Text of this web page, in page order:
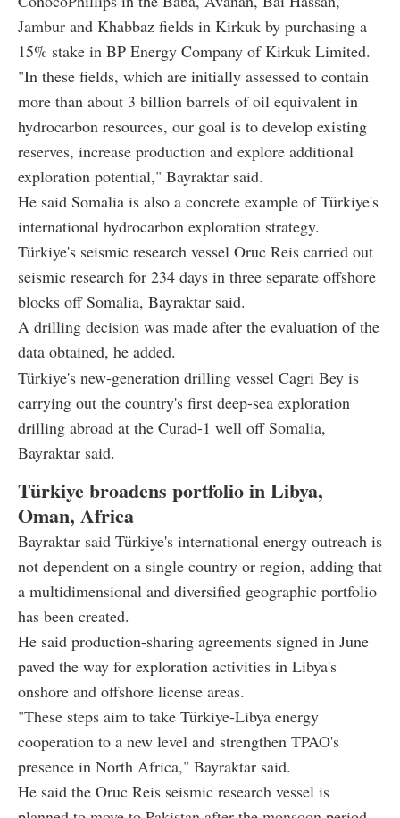
Jambur and Khabbaz fields in Kirkuk by purchasing a
15% stake in BP Energy Company of Kirkuk Limited.
"In these fields, which are initially assessed to contain
more than about 3 billion barrels of oil equivalent in
hydrocarbon resources, our goal is to develop existing
reserves, increase production and explore additional
exploration potential," Bayraktar said.
He said Somalia is also a concrete example of Türkiye's
international hydrocarbon exploration strategy.
Türkiye's seismic research vessel Oruc Reis carried out
seismic research for 234 days in three separate offshore
blocks off Somalia, Bayraktar said.
A drilling decision was made after the evaluation of the
data obtained, he added.
Türkiye's new-generation drilling vessel Cagri Bey is
carrying out the country's first deep-sea exploration
drilling abroad at the Curad-1 well off Somalia,
Bayraktar said.
Türkiye broadens portfolio in Libya,
Oman, Africa
Bayraktar said Türkiye's international energy outreach is
not dependent on a single country or region, adding that
a multidimensional and diversified geographic portfolio
has been created.
He said production-sharing agreements signed in June
paved the way for exploration activities in Libya's
onshore and offshore license areas.
"These steps aim to take Türkiye-Libya energy
cooperation to a new level and strengthen TPAO's
presence in North Africa," Bayraktar said.
He said the Oruc Reis seismic research vessel is